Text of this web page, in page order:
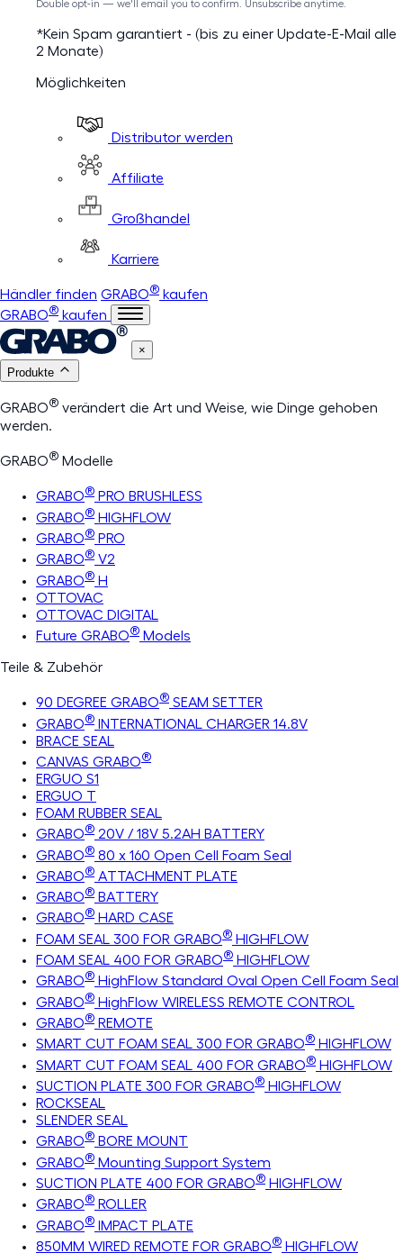
Double opt-in — we'll email you to confirm. Unsubscribe anytime.
*Kein Spam garantiert - (bis zu einer Update-E-Mail alle
2 Monate)
Möglichkeiten
Distributor werden
Affiliate
Großhandel
Karriere
Händler finden GRABO® kaufen
GRABO® kaufen
×
Produkte
GRABO® verändert die Art und Weise, wie Dinge gehoben
werden.
GRABO® Modelle
GRABO® PRO BRUSHLESS
GRABO® HIGHFLOW
GRABO® PRO
GRABO® V2
GRABO® H
OTTOVAC
OTTOVAC DIGITAL
Future GRABO® Models
Teile & Zubehör
90 DEGREE GRABO® SEAM SETTER
GRABO® INTERNATIONAL CHARGER 14.8V
BRACE SEAL
CANVAS GRABO®
ERGUO S1
ERGUO T
FOAM RUBBER SEAL
GRABO® 20V / 18V 5.2AH BATTERY
GRABO® 80 x 160 Open Cell Foam Seal
GRABO® ATTACHMENT PLATE
GRABO® BATTERY
GRABO® HARD CASE
FOAM SEAL 300 FOR GRABO® HIGHFLOW
FOAM SEAL 400 FOR GRABO® HIGHFLOW
GRABO® HighFlow Standard Oval Open Cell Foam Seal
GRABO® HighFlow WIRELESS REMOTE CONTROL
GRABO® REMOTE
SMART CUT FOAM SEAL 300 FOR GRABO® HIGHFLOW
SMART CUT FOAM SEAL 400 FOR GRABO® HIGHFLOW
SUCTION PLATE 300 FOR GRABO® HIGHFLOW
ROCKSEAL
SLENDER SEAL
GRABO® BORE MOUNT
GRABO® Mounting Support System
SUCTION PLATE 400 FOR GRABO® HIGHFLOW
GRABO® ROLLER
GRABO® IMPACT PLATE
850MM WIRED REMOTE FOR GRABO® HIGHFLOW